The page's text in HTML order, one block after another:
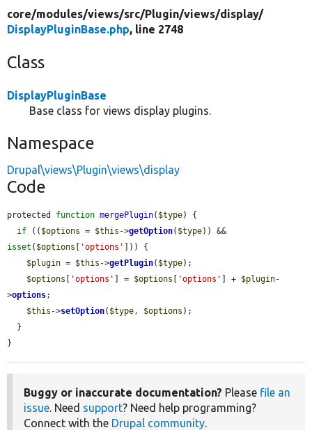
core/modules/views/src/Plugin/views/display/
DisplayPluginBase.php, line 2748
Class
DisplayPluginBase
Base class for views display plugins.
Namespace
Drupal\views\Plugin\views\display
Code
protected function mergePlugin( $type) {
if (( $options = $this ->getOption( $type
isset ( $options [ 'options' ])) {
$plugin = $this ->getPlugin( $type);
$options [ 'options' ] = $options [ 'options' ] + $plugin-
>options;
$this ->setOption( $type, $options );
}
Buggy or inaccurate documentation? Please file an
issue. Need support? Need help programming?
Connect with the Drupal community.